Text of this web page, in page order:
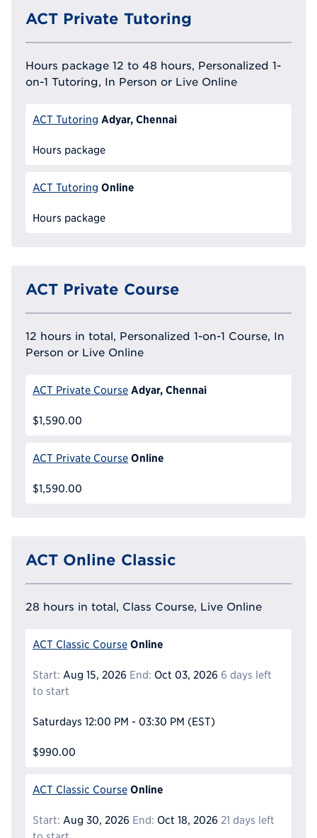
ACT Private Tutoring
Hours package 12 to 48 hours, Personalized 1-
on-1 Tutoring, In Person or Live Online
ACT Tutoring Adyar, Chennai
Hours package
ACT Tutoring Online
Hours package
ACT Private Course
12 hours in total, Personalized 1-on-1 Course, In
Person or Live Online
ACT Private Course Adyar, Chennai
$1,590.00
ACT Private Course Online
$1,590.00
ACT Online Classic
28 hours in total, Class Course, Live Online
ACT Classic Course Online
Start: Aug 15, 2026 End: Oct 03, 2026 6 days left
to start
Saturdays 12:00 PM - 03:30 PM (EST)
$990.00
ACT Classic Course Online
Start: Aug 30, 2026 End: Oct 18, 2026 21 days left